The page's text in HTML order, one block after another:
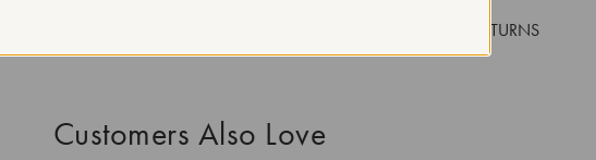
EASY 30 DAY RETURNS
Customers Also Love